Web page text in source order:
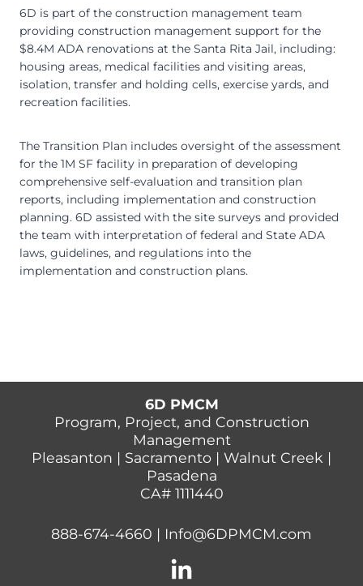
6D is part of the construction management team
providing construction management support for the
$8.4M ADA renovations at the Santa Rita Jail, including:
housing areas, medical facilities and visiting areas,
isolation, transfer and holding cells, exercise yards, and
recreation facilities.
The Transition Plan includes oversight of the assessment
for the 1M SF facility in preparation of developing
comprehensive self-evaluation and transition plan
reports, including implementation and construction
planning. 6D assisted with the site surveys and provided
the team with interpretation of federal and State ADA
laws, guidelines, and regulations into the
implementation and construction plans.
6D PMCM
Program, Project, and Construction
Management
Pleasanton | Sacramento | Walnut Creek |
Pasadena
CA# 1111440
888-674-4660 | Info@6DPMCM.com